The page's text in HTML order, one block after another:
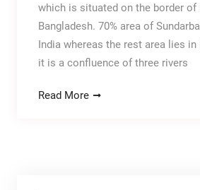
which is situated on the border of
Bangladesh. 70% area of
India whereas the rest area lies in
it is a confluence of three rivers
Read More